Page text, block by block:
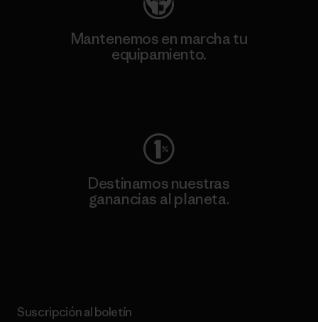
Mantenemos en marcha tu
equipamiento.
Destinamos nuestras
ganancias al planeta.
Suscripción al boletín